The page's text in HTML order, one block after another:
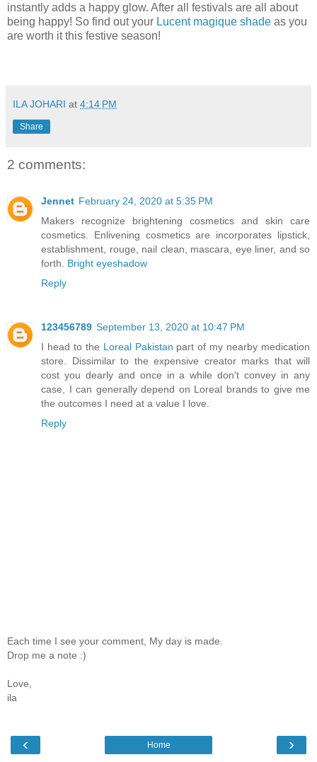
instantly adds a happy glow. After all festivals are all about
being happy! So find out your Lucent magique shade as you
are worth it this festive season!
ILA JOHARI at 4:14 PM
Share
2 comments:
Jennet February 24, 2020 at 5:35 PM
Makers recognize brightening cosmetics and skin care
cosmetics. Enlivening cosmetics are incorporates lipstick,
establishment, rouge, nail clean, mascara, eye liner, and so
forth. Bright eyeshadow
Reply
123456789 September 13, 2020 at 10:47 PM
I head to the Loreal Pakistan part of my nearby medication
store. Dissimilar to the expensive creator marks that will
cost you dearly and once in a while don't convey in any
case, I can generally depend on Loreal brands to give me
the outcomes I need at a value I love.
Reply
Each time I see your comment, My day is made.
Drop me a note :)
Love,
ila
‹ ›
Home